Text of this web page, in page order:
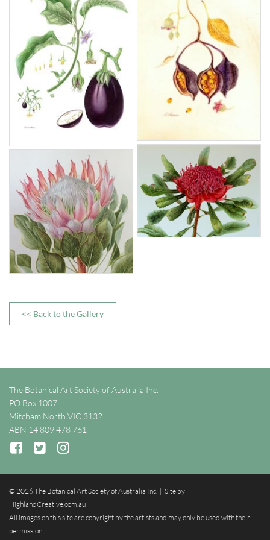
<< Back to the Gallery
The Botanical Art Society of Australia Inc.
PO Box 1007
Mitcham North VIC 3132
ABN 14 809 478 761
© 2026 The Botanical Art Society of Australia Inc. | Site by
HighlandCreative.com.au
All images on this site are copyright by the artists and may only be used with their
permission.